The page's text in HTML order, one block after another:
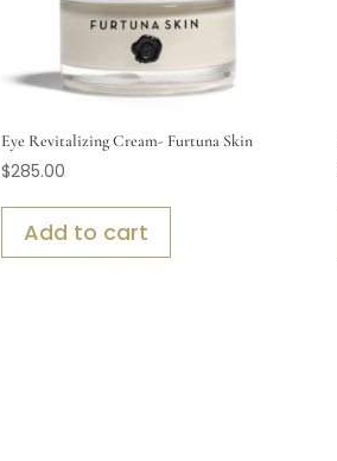
Eye Revitalizing Cream- Furtuna Skin
$285.00
Add to cart